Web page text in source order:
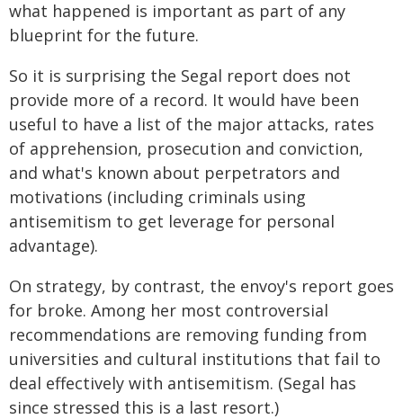
what happened is important as part of any
blueprint for the future.
So it is surprising the Segal report does not
provide more of a record. It would have been
useful to have a list of the major attacks, rates
of apprehension, prosecution and conviction,
and what's known about perpetrators and
motivations (including criminals using
antisemitism to get leverage for personal
advantage).
On strategy, by contrast, the envoy's report goes
for broke. Among her most controversial
recommendations are removing funding from
universities and cultural institutions that fail to
deal effectively with antisemitism. (Segal has
since stressed this is a last resort.)